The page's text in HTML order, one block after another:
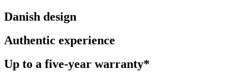
Danish design
Authentic experience
Up to a five-year warranty*